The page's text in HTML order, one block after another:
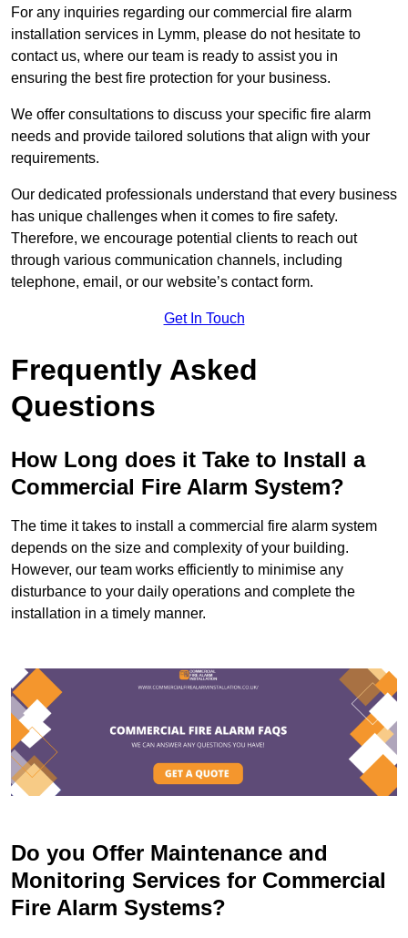
For any inquiries regarding our commercial fire alarm
installation services in Lymm, please do not hesitate to
contact us, where our team is ready to assist you in
ensuring the best fire protection for your business.
We offer consultations to discuss your specific fire alarm
needs and provide tailored solutions that align with your
requirements.
Our dedicated professionals understand that every business
has unique challenges when it comes to fire safety.
Therefore, we encourage potential clients to reach out
through various communication channels, including
telephone, email, or our website’s contact form.
Get In Touch
Frequently Asked
Questions
How Long does it Take to Install a
Commercial Fire Alarm System?
The time it takes to install a commercial fire alarm system
depends on the size and complexity of your building.
However, our team works efficiently to minimise any
disturbance to your daily operations and complete the
installation in a timely manner.
Do you Offer Maintenance and
Monitoring Services for Commercial
Fire Alarm Systems?